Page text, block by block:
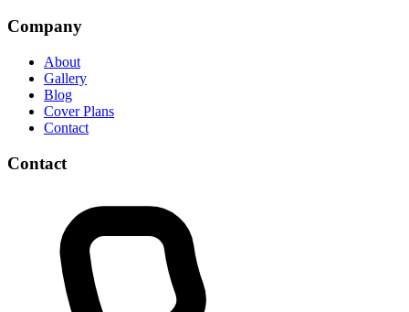
Company
About
Gallery
Blog
Cover Plans
Contact
Contact